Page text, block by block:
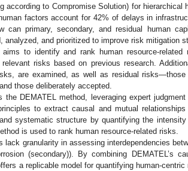
according to Compromise Solution) for hierarchical
factors account for 42% of delays in
can primary, secondary, and residual human
and prioritized to improve risk mitigation
to identify and rank human resource-
risks based on previous research.
are examined, as well as residual
those deliberately accepted.
the DEMATEL method, leveraging expert
to extract causal and mutual
systematic structure by quantifying the
is used to rank human resource-related risks.
lack granularity in assessing interdependencies
(secondary)). By combining DEMATEL’s
a replicable model for quantifying human-